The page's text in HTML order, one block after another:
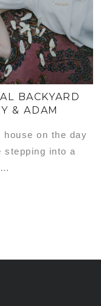
BACKYARD
& ADAM
house on the day
stepping into a